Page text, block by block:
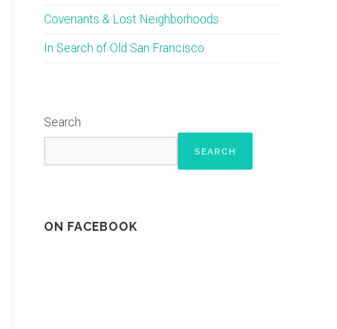
Covenants & Lost Neighborhoods
In Search of Old San Francisco
Search
SEARCH
ON FACEBOOK